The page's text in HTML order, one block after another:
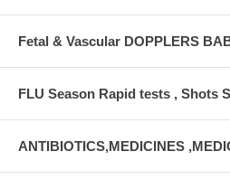
Fetal & Vascular DOPPLERS
FLU Season Rapid tests , Shots
ANTIBIOTICS,MEDICINES